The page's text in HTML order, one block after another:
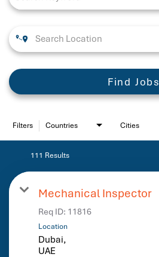
Find Jobs
Filters Countries Cities
111 Results
Mechanical Inspector
Req ID: 11816
Location
Dubai,